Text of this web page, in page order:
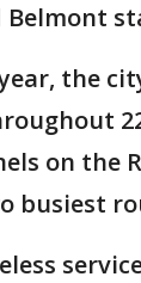
Belmont
the
on the
busiest